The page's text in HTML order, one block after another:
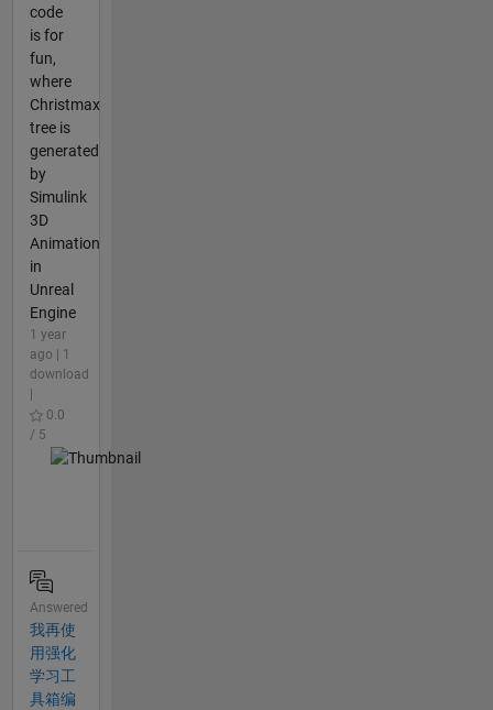
code
is for
fun,
where
Christmax
tree is
generated
by
Simulink
3D
Animation
in
Unreal
Engine
1 year
ago | 1
download
0.0
/ 5
Answered
我再使
用强化
学习工
具箱编